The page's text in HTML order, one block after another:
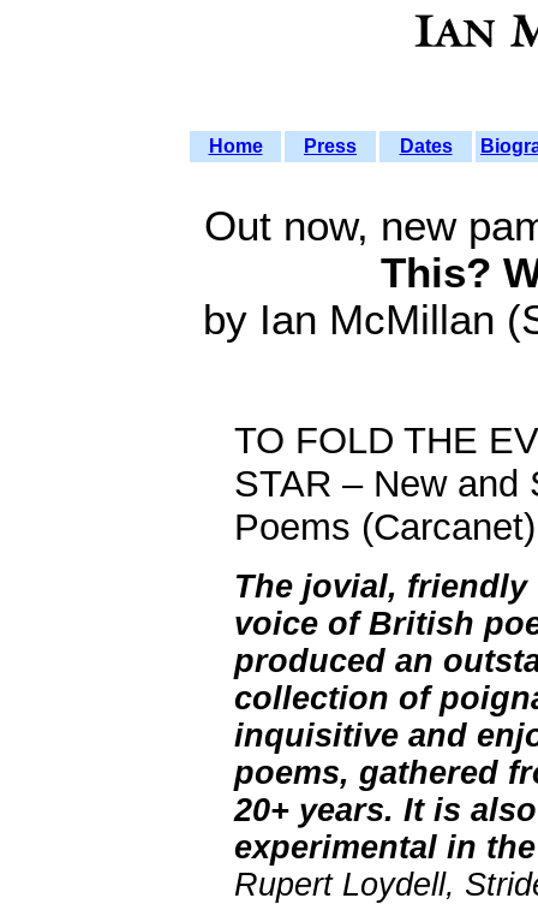
Home Press Dates
Out now, new
This?
by Ian McMillan
TO FOLD THE
STAR – New and
Poems (Carcanet)
The jovial, friendly
voice of British
produced an
collection of
inquisitive and
poems, gathered
20+ years. It is
experimental in
Rupert Loydell,